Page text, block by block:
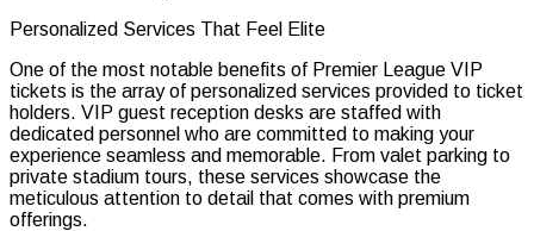
Personalized Services That Feel Elite
One of the most notable benefits of Premier League VIP
tickets is the array of personalized services provided to ticket
holders. VIP guest reception desks are staffed with
dedicated personnel who are committed to making your
experience seamless and memorable. From valet parking to
private stadium tours, these services showcase the
meticulous attention to detail that comes with premium
offerings.